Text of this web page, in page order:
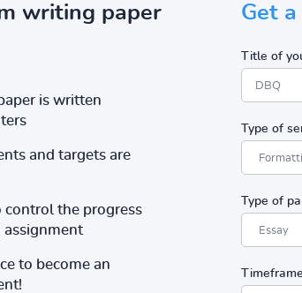
writing paper
is written
and targets are
control the progress
to become an
Get
Title of
Type of
Type of